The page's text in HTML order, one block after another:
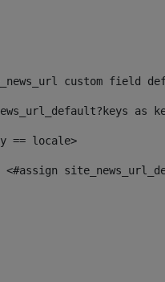
custom field
as
== locale>
<#assign